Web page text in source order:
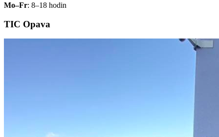
Mo–Fr: 8–18 hodin
TIC Opava